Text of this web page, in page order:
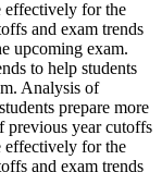
effectively for the
and exam trends
upcoming exam.
to help students
Analysis of
prepare more
previous year cutoffs
effectively for the
and exam trends